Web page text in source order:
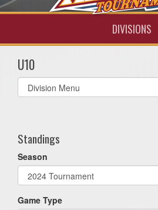
DIVISIONS
U10
Select
list(select
Standings
Season
Game Type